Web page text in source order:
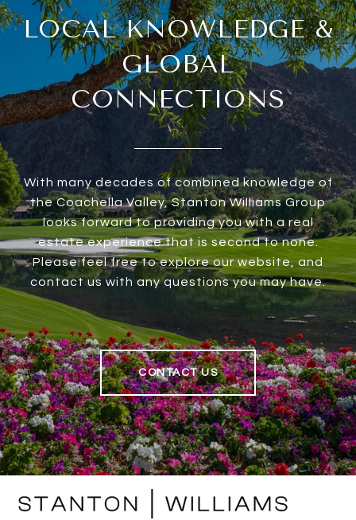
LOCAL KNOWLEDGE &
GLOBAL
CONNECTIONS
With many decades of combined knowledge of
the Coachella Valley, Stanton Williams Group
looks forward to providing you with a real
estate experience that is second to none.
Please feel free to explore our website, and
contact us with any questions you may have.
CONTACT US